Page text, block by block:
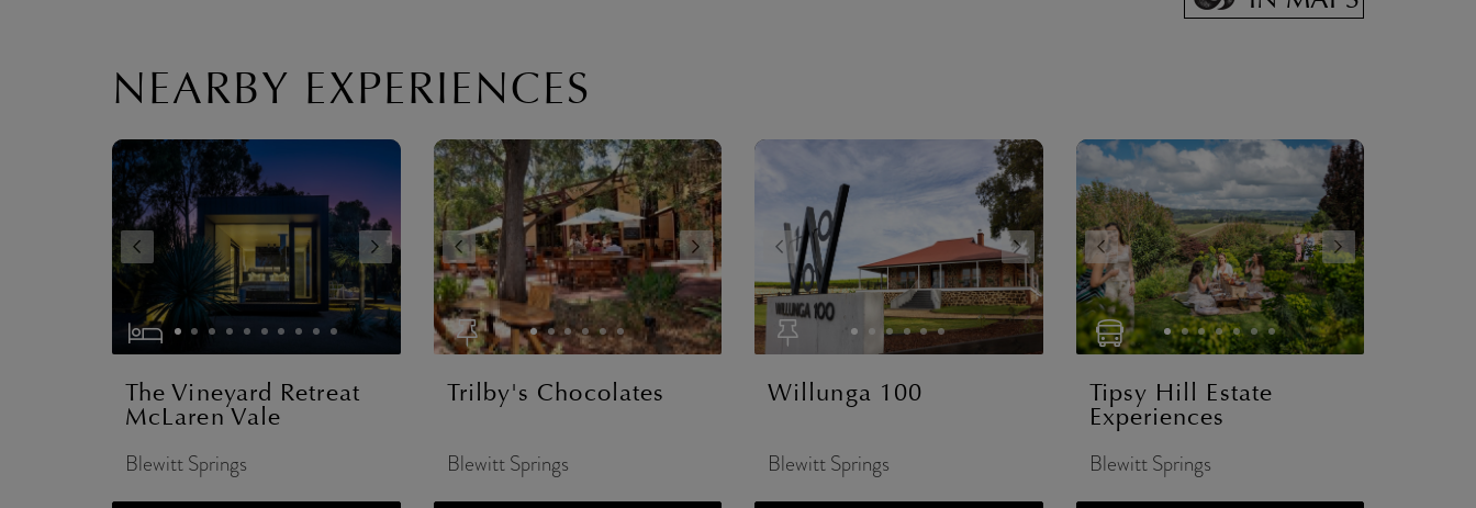
NEARBY EXPERIENCES
The Vineyard Retreat
McLaren Vale
Blewitt Springs
Trilby's Chocolates
Blewitt Springs
Willunga 100
Blewitt Springs
Tipsy Hill Estate
Experiences
Blewitt Springs